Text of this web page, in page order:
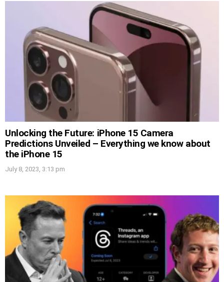
Unlocking the Future: iPhone 15 Camera
Predictions Unveiled – Everything we know about
the iPhone 15
July 8, 2023, 3:13 pm